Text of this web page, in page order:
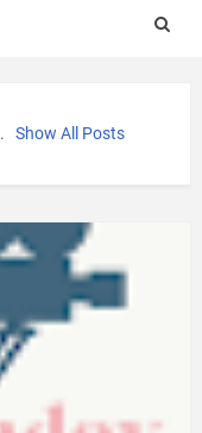
. Show All Posts